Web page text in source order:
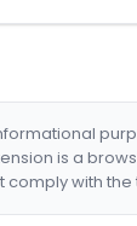
is a
comply with